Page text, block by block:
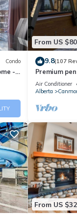
that
let
Condo
-
From US
9.8(107
Premium
Canadian
downtown.
Air Conditioner
Alberta
From US